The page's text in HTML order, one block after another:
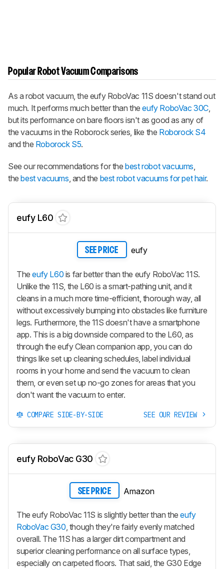
Popular Robot Vacuum Comparisons
As a robot vacuum, the eufy RoboVac 11S doesn't stand out
much. It performs much better than theeufy RoboVac 30C,
but its performance on bare floors isn't as good as any of
the vacuums in the Roborock series, like the Roborock S4
and the Roborock S5.
See our recommendations for thebest robot vacuums,
thebest vacuums, and the best robot vacuums for pet hair.
eufy L60
SEE PRICE eufy
Theeufy L60 is far better than the eufy RoboVac 11S.
Unlike the 11S, the L60 is a smart-pathing unit, and it
cleans in a much more time-efficient, thorough way, all
without excessively bumping into obstacles like furniture
legs. Furthermore, the 11S doesn't have a smartphone
app. This is a big downside compared to the L60, as
through the eufy Clean companion app, you can do
things like set up cleaning schedules, label individual
rooms in your home and send the vacuum to clean
them, or even set up no-go zones for areas that you
don't want the vacuum to enter.
COMPARE SIDE-BY-SIDE SEE OUR REVIEW
eufy RoboVac G30
SEE PRICE Amazon
The eufy RoboVac 11S is slightly better than theeufy
RoboVac G30, though they're fairly evenly matched
overall. The 11S has a larger dirt compartment and
superior cleaning performance on all surface types,
especially on carpeted floors. That said, the G30 Edge